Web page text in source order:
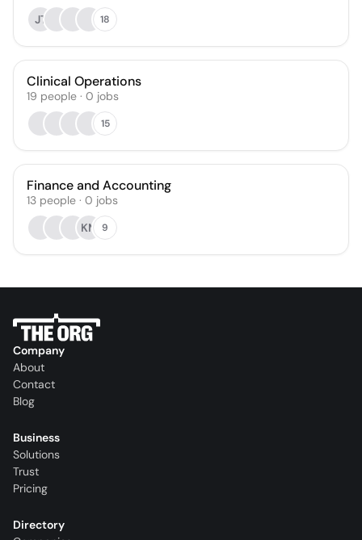
JT
18
Clinical Operations
19 people · 0 jobs
15
Finance and Accounting
13 people · 0 jobs
KM
9
Company
About
Contact
Blog
Business
Solutions
Trust
Pricing
Directory